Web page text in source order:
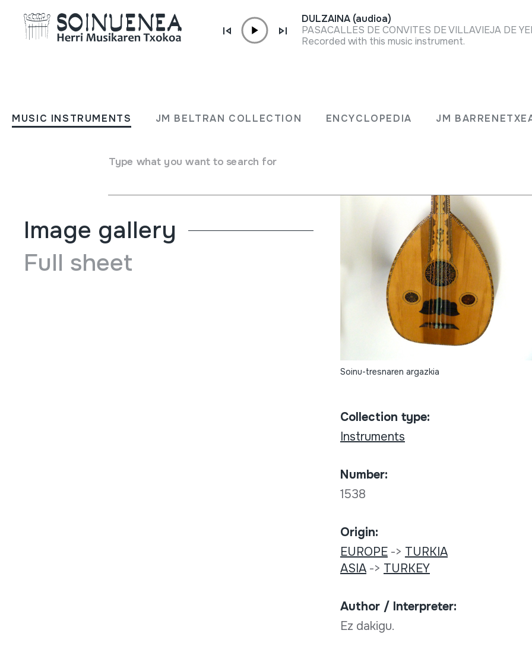
MUSIC INSTRUMENTS JM BELTRAN COLLECTION ENCYCLOPEDIA JM
Type what you want to search for
DULZAINA (audioa)
Recorded with this music instrument.
UD; LAÚD; Laute turkiarra; Laúd
Image gallery
Full sheet
Soinu-tresnaren argazkia
Collection type:
Instruments
Number:
1538
Origin:
EUROPE-> TURKIA
ASIA-> TURKEY
Author / Interpreter:
Ez dakigu.